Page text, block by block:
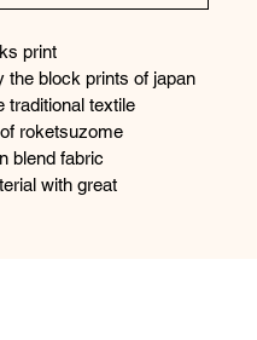
print
the block prints of japan
traditional textile
roketsuzome
blend fabric
with great